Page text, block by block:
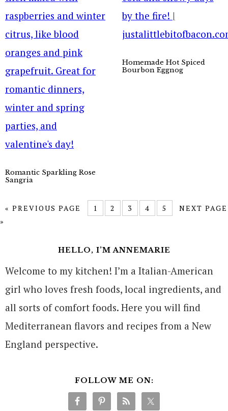
Romantic Sparkling Rose
Sangria
Homemade Hot Spiced
Bourbon Eggnog
« PREVIOUS PAGE 1 2 3 4 5
NEXT PAGE
»
HELLO, I’M ANNEMARIE
Welcome to my kitchen! I’m a Italian-American
girl who loves fresh foods, local ingredients, and
all sorts of comfort foods. Here you will find
Mediterranean flavors and recipes from a New
England perspective.
FOLLOW ME ON: